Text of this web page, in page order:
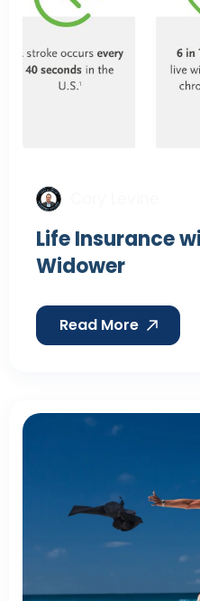
Life Insurance
Widower
Read More